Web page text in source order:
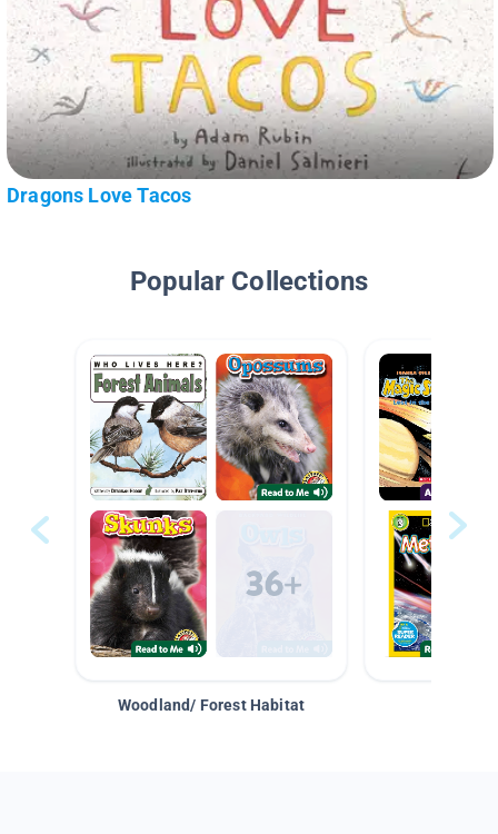
Dragons Love Tacos
Popular Collections
Woodland/ Forest Habitat